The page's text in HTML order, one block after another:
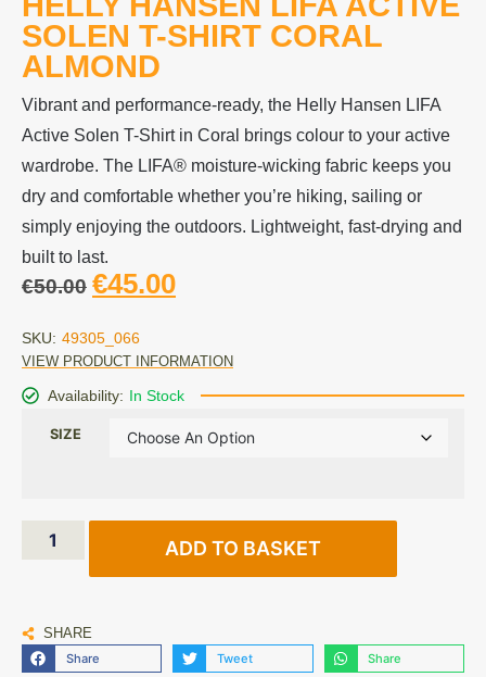
SOLEN T-SHIRT CORAL
ALMOND
Vibrant and performance-ready, the Helly Hansen LIFA
Active Solen T-Shirt in Coral brings colour to your active
wardrobe. The LIFA® moisture-wicking fabric keeps you
dry and comfortable whether you’re hiking, sailing or
simply enjoying the outdoors. Lightweight, fast-drying and
built to last.
€50.00 €45.00
SKU: 49305_066
VIEW PRODUCT INFORMATION
Availability: In Stock
SIZE
ADD TO BASKET
SHARE
Share Tweet Share